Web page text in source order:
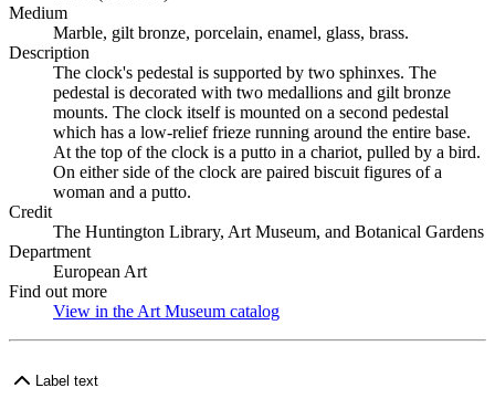
Medium
Marble, gilt bronze, porcelain, enamel, glass, brass.
Description
The clock's pedestal is supported by two sphinxes. The
pedestal is decorated with two medallions and gilt bronze
mounts. The clock itself is mounted on a second pedestal
which has a low-relief frieze running around the entire base.
At the top of the clock is a putto in a chariot, pulled by a bird.
On either side of the clock are paired biscuit figures of a
woman and a putto.
Credit
The Huntington Library, Art Museum, and Botanical Gardens
Department
European Art
Find out more
View in the Art Museum catalog
Label text